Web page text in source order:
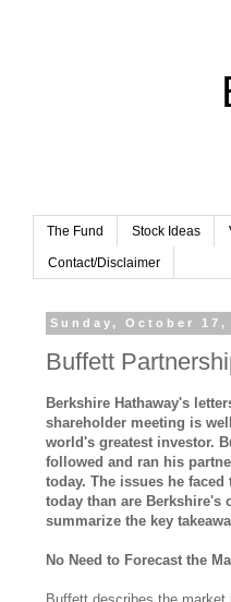
The Fund Stock Ideas
Contact/Disclaimer
Sunday, October 17,
Buffett
Berkshire Hathaway's
shareholder meeting is
world's greatest investor.
followed and ran his
today. The issues he
today than are Berkshire's
summarize the key
No Need to Forecast the